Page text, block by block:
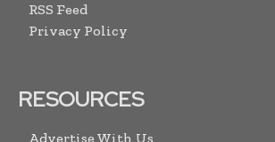
RSS Feed
Privacy Policy
RESOURCES
Advertise With Us